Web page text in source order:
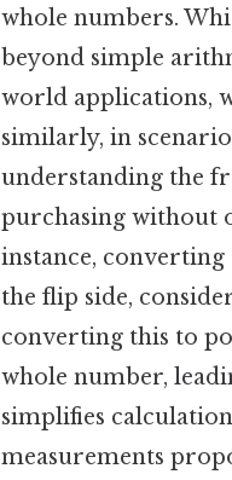
whole numbers.
beyond simple
world applications,
similarly, in
understanding the
purchasing without
instance,
the flip side,
converting this to
whole number,
simplifies
measurements